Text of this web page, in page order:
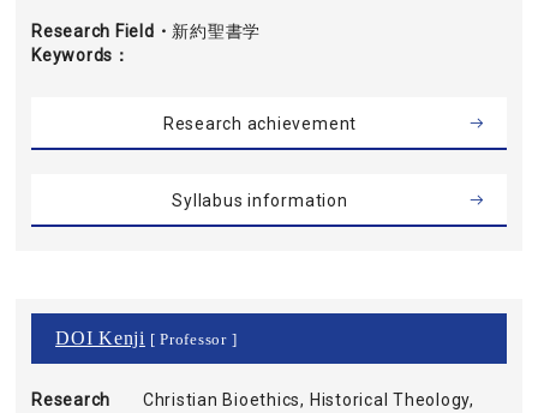
Research Field・
Keywords
新約聖書学
Research achievement
Syllabus information
DOI Kenji [ Professor ]
Research
Christian Bioethics, Historical Theology,